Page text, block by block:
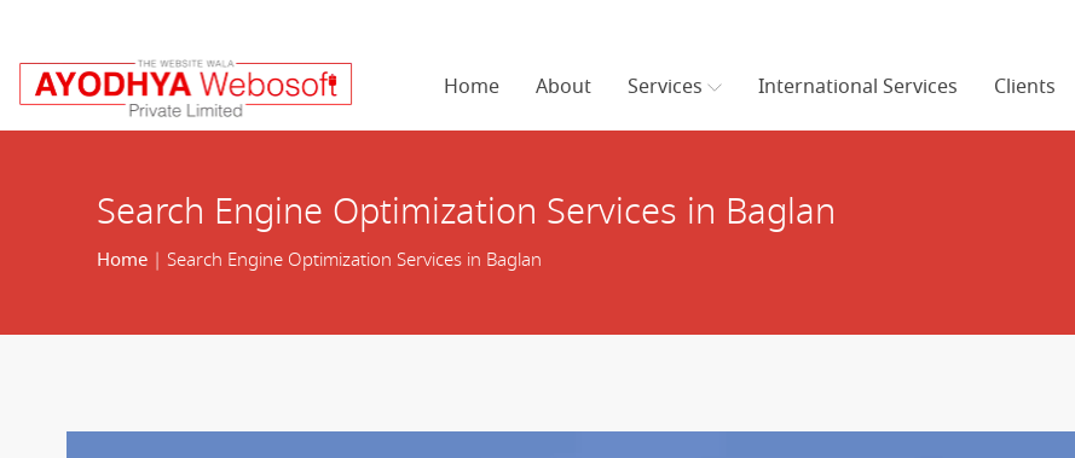
Home About Services International Services Clients
Search Engine Optimization Services in Baglan
Home| Search Engine Optimization Services in Baglan